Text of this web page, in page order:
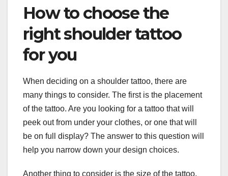
How to choose the
right shoulder tattoo
for you
When deciding on a shoulder tattoo, there are
many things to consider. The first is the placement
of the tattoo. Are you looking for a tattoo that will
peek out from under your clothes, or one that will
be on full display? The answer to this question will
help you narrow down your design choices.
Another thing to consider is the size of the tattoo.